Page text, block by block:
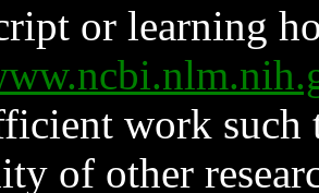
or learning
work such
of other